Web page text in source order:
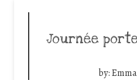
Journée
by: